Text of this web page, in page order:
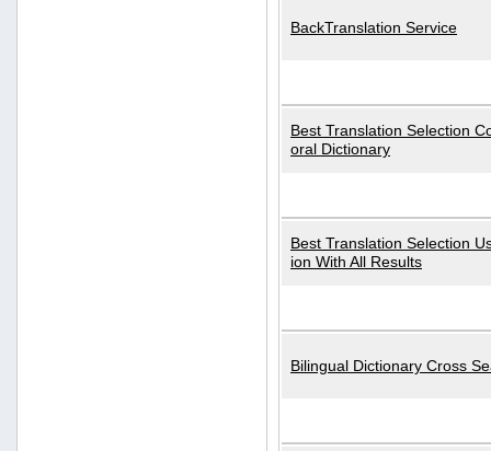
BackTranslation Service
Best Translation Selection
oral Dictionary
Best Translation Selection
ion With All Results
Bilingual Dictionary Cross